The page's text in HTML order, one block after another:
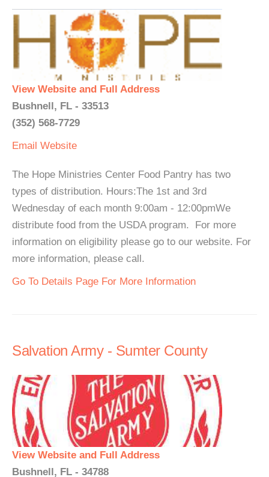
View Website and Full Address
Bushnell, FL - 33513
(352) 568-7729
Email Website
The Hope Ministries Center Food Pantry has two
types of distribution. Hours:The 1st and 3rd
Wednesday of each month 9:00am - 12:00pmWe
distribute food from the USDA program. For more
information on eligibility please go to our website. For
more information, please call.
Go To Details Page For More Information
Salvation Army - Sumter County
View Website and Full Address
Bushnell, FL - 34788